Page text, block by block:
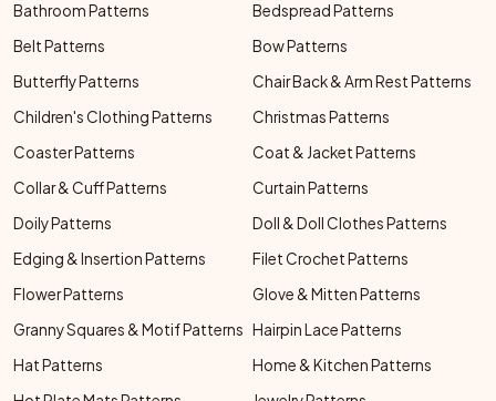
Bathroom Patterns
Bedspread Patterns
Belt Patterns
Bow Patterns
Butterfly Patterns
Chair Back & Arm Rest Patterns
Children's Clothing Patterns
Christmas Patterns
Coaster Patterns
Coat & Jacket Patterns
Collar & Cuff Patterns
Curtain Patterns
Doily Patterns
Doll & Doll Clothes Patterns
Edging & Insertion Patterns
Filet Crochet Patterns
Flower Patterns
Glove & Mitten Patterns
Granny Squares & Motif Patterns Hairpin Lace Patterns
Hat Patterns
Home & Kitchen Patterns